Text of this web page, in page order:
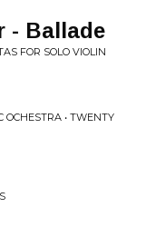
- Ballade
FOR SOLO VIOLIN
• TWENTY